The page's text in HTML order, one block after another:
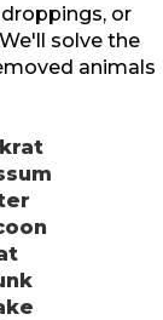
or
solve the
animals